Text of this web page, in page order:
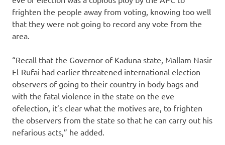
frighten the people away from voting, knowing too well
that they were not going to record any vote from the
area.
“Recall that the Governor of Kaduna state, Mallam Nasir
El-Rufai had earlier threatened international election
observers of going to their country in body bags and
with the fatal violence in the state on the eve
ofelection, it’s clear what the motives are, to frighten
the observers from the state so that he can carry out his
nefarious acts,” he added.